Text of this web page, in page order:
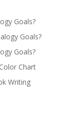
Goals?
Goals?
Goals?
Chart
Writing